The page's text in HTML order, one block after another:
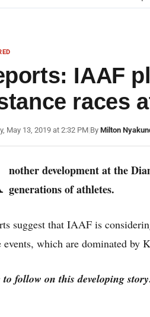
IAAF
races
May 13, 2019 at 2:32 PM|By Milton
nother development at the
generations of athletes.
suggest that IAAF is
events, which are dominated by
to follow on this developing